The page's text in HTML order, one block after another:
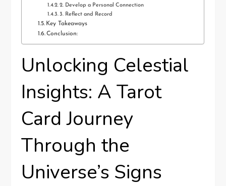
2. Develop a Personal Connection
3. Reflect and Record
Key Takeaways
Conclusion:
Unlocking Celestial
Insights: A Tarot
Card Journey
Through the
Universe’s Signs